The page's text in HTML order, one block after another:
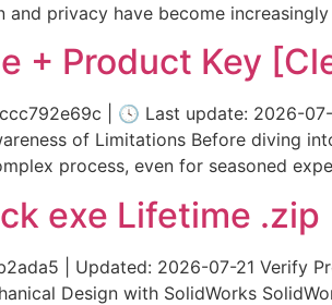
privacy have become
+ Product Key
| 🕓 Last update: 2026-
of Limitations Before diving
process, even for seasoned
exe Lifetime .zip
| Updated: 2026-07-21 Verify
Design with SolidWorks